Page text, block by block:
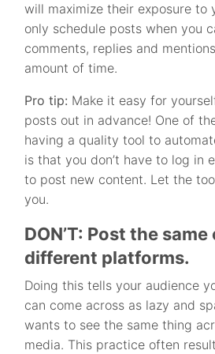
will maximize their exposure to
only schedule posts when you
comments, replies and
amount of time.
Pro tip: Make it easy for
posts out in advance! One of
having a quality tool to
is that you don’t have to log in
to post new content. Let the
you.
DON’T: Post the
different platforms.
Doing this tells your audience
can come across as lazy and
wants to see the same thing
media. This practice often